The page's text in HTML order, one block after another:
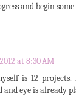
and begin
at 8:30 AM
is 12
and eye is already